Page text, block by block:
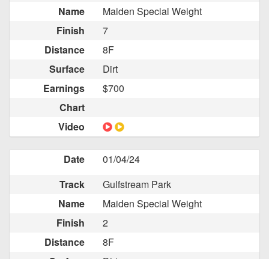
Name
Maiden Special Weight
Finish
7
Distance
8F
Surface
Dirt
Earnings
$700
Chart
Video
Date
01/04/24
Track
Gulfstream Park
Name
Maiden Special Weight
Finish
2
Distance
8F